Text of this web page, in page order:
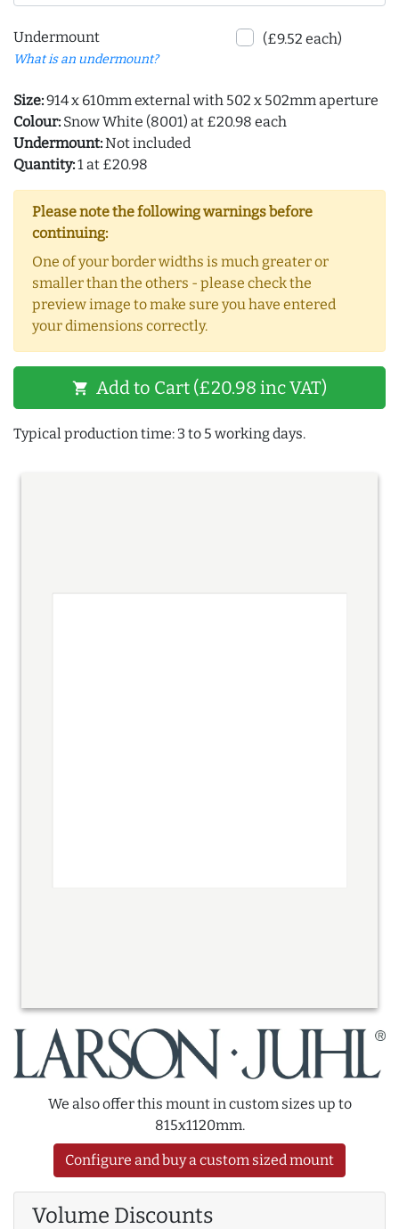
Undermount
What is an undermount?
(£9.52 each)
Size:914 x 610mm external with 502 x 502mm aperture
Colour: Snow White (8001) at £20.98 each
Undermount:Not included
Quantity:1 at £20.98
Please note the following warnings before
continuing:
One of your border widths is much greater or
smaller than the others - please check the
preview image to make sure you have entered
your dimensions correctly.
shopping_cart Add to Cart (£20.98 inc VAT)
Typical production time: 3 to 5 working days.
We also offer this mount in custom sizes up to
815x1120mm.
Configure and buy a custom sized mount
Volume Discounts